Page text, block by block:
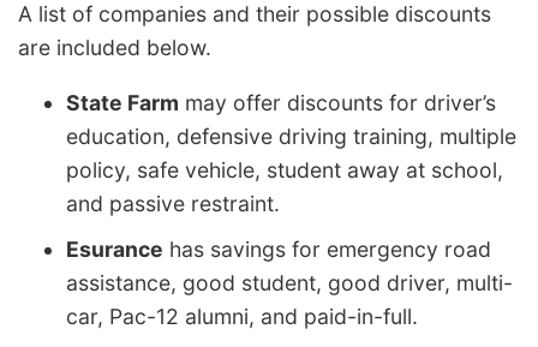
A list of companies and their possible discounts
are included below.
State Farm may offer discounts for driver’s
education, defensive driving training, multiple
policy, safe vehicle, student away at school,
and passive restraint.
Esurance has savings for emergency road
assistance, good student, good driver, multi-
car, Pac-12 alumni, and paid-in-full.